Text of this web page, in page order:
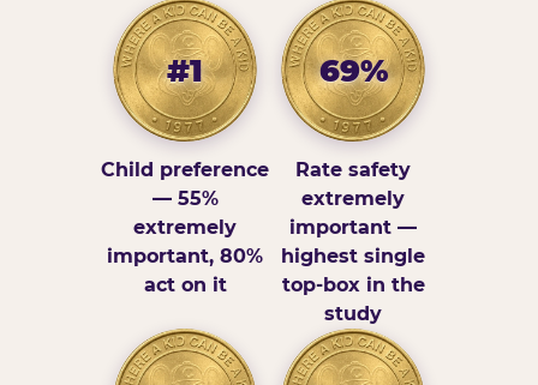
#1
Child preference
— 55%
extremely
important, 80%
act on it
69%
Rate safety
extremely
important —
highest single
top-box in the
study